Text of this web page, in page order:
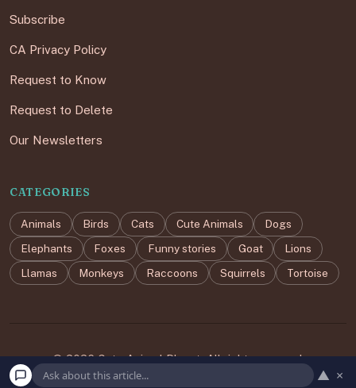
Subscribe
CA Privacy Policy
Request to Know
Request to Delete
Our Newsletters
CATEGORIES
Animals Birds Cats Cute Animals
Dogs
Elephants
Foxes Funny stories Goat
Lions
Llamas
Monkeys Raccoons Squirrels Tortoise
© 2026 Cute Animal Planet. All rights reserved.
▲ ×